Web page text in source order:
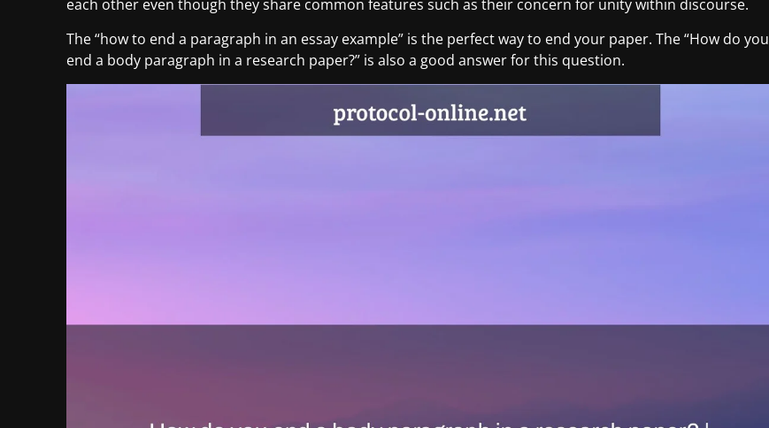
each other even though they share common features such as their concern for unity within discourse.
The “how to end a paragraph in an essay example” is the perfect way to end your paper. The “How do you
end a body paragraph in a research paper?” is also a good answer for this question.